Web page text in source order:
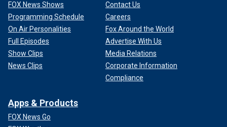
FOX News Shows
Programming Schedule
On Air Personalities
Full Episodes
Show Clips
News Clips
Contact Us
Careers
Fox Around the World
Advertise With Us
Media Relations
Corporate Information
Compliance
Apps & Products
FOX News Go